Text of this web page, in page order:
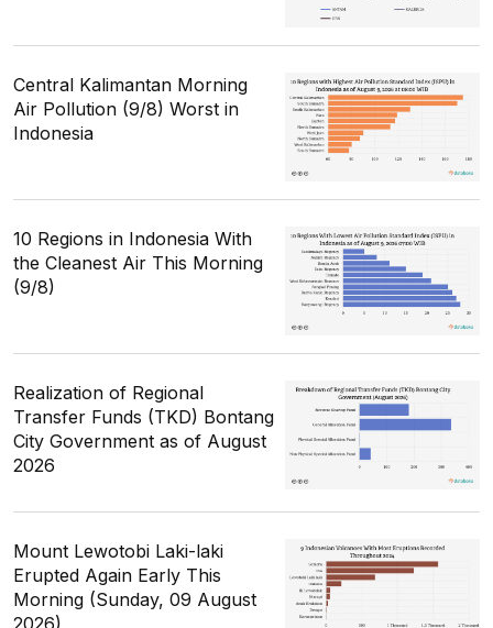
Central Kalimantan Morning
Air Pollution (9/8) Worst in
Indonesia
10 Regions in Indonesia With
the Cleanest Air This Morning
(9/8)
Realization of Regional
Transfer Funds (TKD) Bontang
City Government as of August
2026
Mount Lewotobi Laki-laki
Erupted Again Early This
Morning (Sunday, 09 August